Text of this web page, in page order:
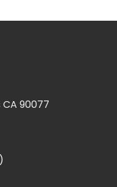
CA 90077